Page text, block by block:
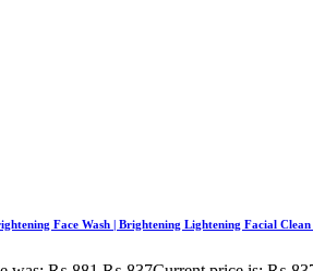
Face Wash | Brightening Lightening Facial Clean